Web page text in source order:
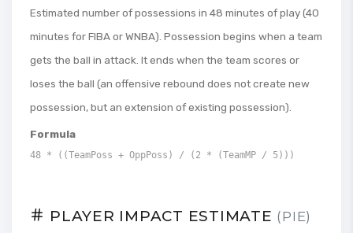
Estimated number of possessions in 48 minutes of play (40
minutes for FIBA ​​or WNBA). Possession begins when a team
gets the ball in attack. It ends when the team scores or
loses the ball (an offensive rebound does not create new
possession, but an extension of existing possession).
Formula
48 * ((TeamPoss + OppPoss) / (2 * (TeamMP / 5)))
PLAYER IMPACT ESTIMATE (PIE)